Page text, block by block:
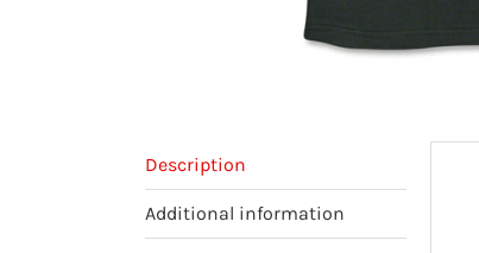
Description
Additional information